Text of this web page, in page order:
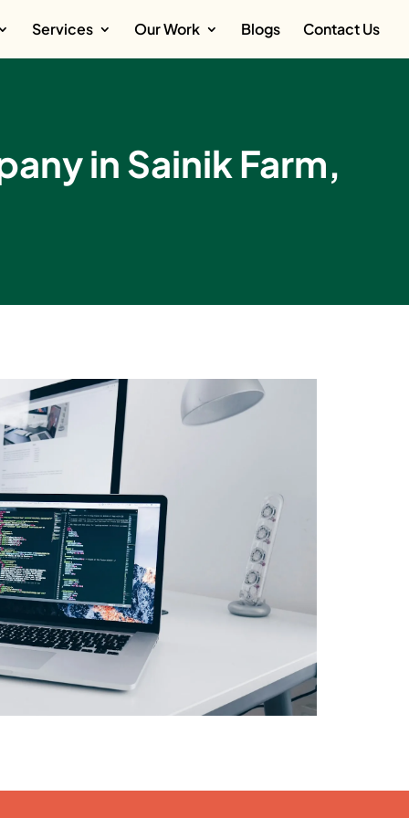
Services Our Work Blogs Contact Us
in Sainik Farm,